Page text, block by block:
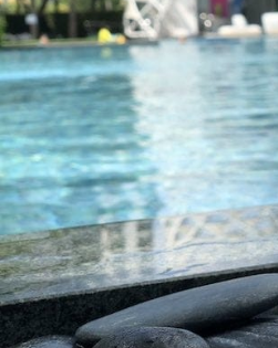
Share on LinkedIn
Share on X (Twitter)
Share on Reddit
Ask ChatGPT about this content
Ask Claude about this content